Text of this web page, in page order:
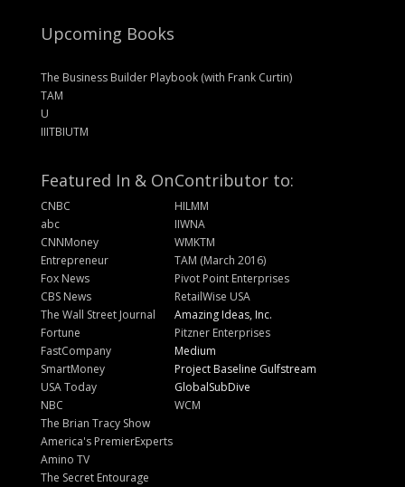
Upcoming Books
The Business Builder Playbook (with Frank Curtin)
TAM
U
IIITBIUTM
Featured In & On
CNBC
abc
CNNMoney
Entrepreneur
Fox News
CBS News
The Wall Street Journal
Fortune
FastCompany
SmartMoney
USA Today
NBC
The Brian Tracy Show
America's PremierExperts
Amino TV
The Secret Entourage
Contributor to:
HILMM
IIWNA
WMKTM
TAM (March 2016)
Pivot Point Enterprises
RetailWise USA
Amazing Ideas, Inc.
Pitzner Enterprises
Medium
Project Baseline Gulfstream
GlobalSubDive
WCM